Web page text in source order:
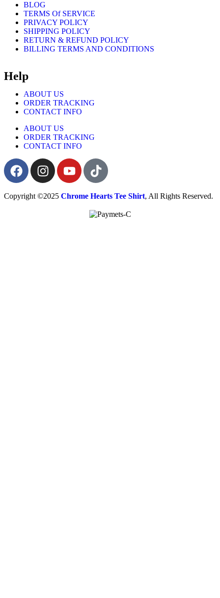
BLOG
TERMS Of SERVICE
PRIVACY POLICY
SHIPPING POLICY
RETURN & REFUND POLICY
BILLING TERMS AND CONDITIONS
Help
ABOUT US
ORDER TRACKING
CONTACT INFO
ABOUT US
ORDER TRACKING
CONTACT INFO
Copyright ©2025 Chrome Hearts Tee Shirt, All Rights Reserved.